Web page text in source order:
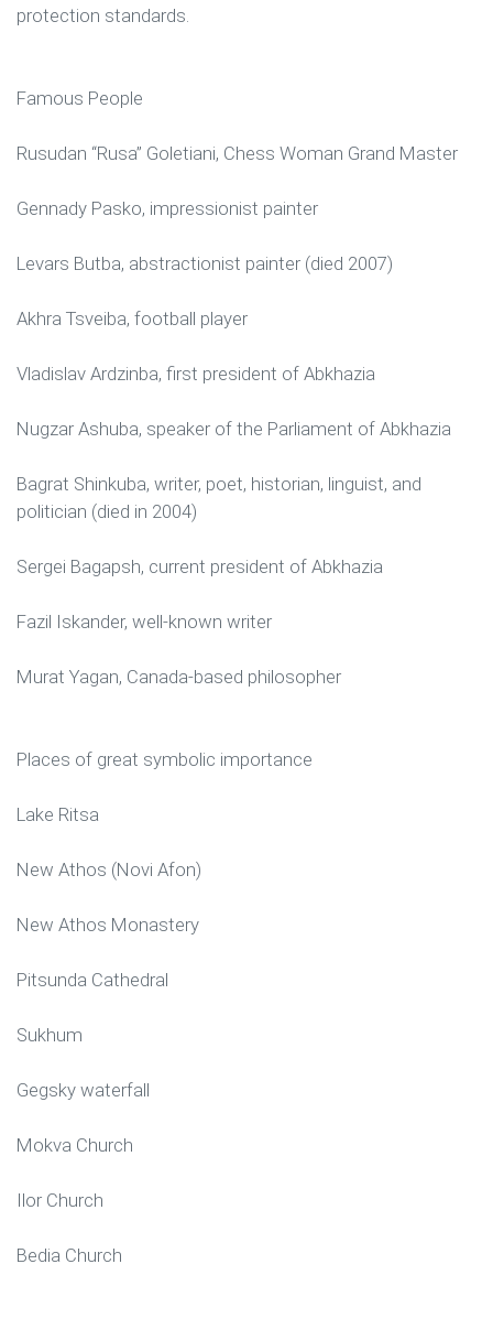
protection standards.
Famous People
Rusudan “Rusa” Goletiani, Chess Woman Grand Master
Gennady Pasko, impressionist painter
Levars Butba, abstractionist painter (died 2007)
Akhra Tsveiba, football player
Vladislav Ardzinba, first president of Abkhazia
Nugzar Ashuba, speaker of the Parliament of Abkhazia
Bagrat Shinkuba, writer, poet, historian, linguist, and
politician (died in 2004)
Sergei Bagapsh, current president of Abkhazia
Fazil Iskander, well-known writer
Murat Yagan, Canada-based philosopher
Places of great symbolic importance
Lake Ritsa
New Athos (Novi Afon)
New Athos Monastery
Pitsunda Cathedral
Sukhum
Gegsky waterfall
Mokva Church
Ilor Church
Bedia Church